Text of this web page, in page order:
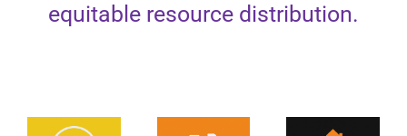
equitable resource distribution.